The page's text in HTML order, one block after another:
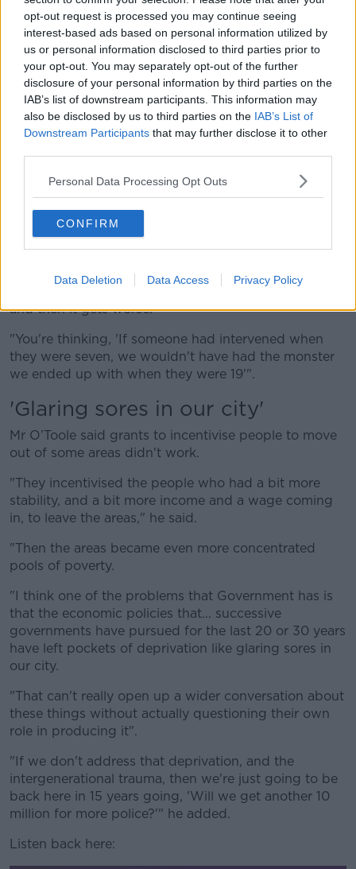
opt-out request is processed you may continue seeing
interest-based ads based on personal information utilized by
us or personal information disclosed to third parties prior to
your opt-out. You may separately opt-out of the further
disclosure of your personal information by third parties on the
IAB’s list of downstream participants. This information may
also be disclosed by us to third parties on the IAB’s List of
Downstream Participants that may further disclose it to other
Personal Data Processing Opt Outs
CONFIRM
Data Deletion Data Access Privacy Policy
neighbours become traumatised because they're
living next door to traumatised people".
'I could see those kids at seven'
Mr O’Toole said he could see children as young as
seven with serious problems.
"I'd go out to play and you'd end up in fights with
kids who looked like they're half-starving or whose
parents were addicts," he said.
"I could see those kids at seven... you were afraid of
them; and then at 12, no one makes sure they're
"At 16 they just get worse and then they get into
drug trade, then they might do some minor violence
and then it gets worse.
"You're thinking, 'If someone had intervened when
they were seven, we wouldn't have had the monster
we ended up with when they were 19'".
'Glaring sores in our city'
Mr O’Toole said grants to incentivise people to move
out of some areas didn't work.
"They incentivised the people who had a bit more
stability, and a bit more income and a wage coming
in, to leave the areas," he said.
"Then the areas became even more concentrated
pools of poverty.
"I think one of the problems that Government has is
that the economic policies that... successive
governments have pursued for the last 20 or 30 years
have left pockets of deprivation like glaring sores in
our city.
"That can't really open up a wider conversation about
these things without actually questioning their own
role in producing it".
"If we don't address that deprivation, and the
intergenerational trauma, then we're just going to be
back here in 15 years going, 'Will we get another 10
million for more police?'" he added.
Listen back here: